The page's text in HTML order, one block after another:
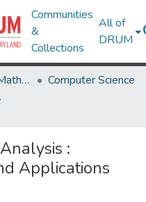
Communities
&
Collections
All of
DRUM
College of Computer, Mathematical & Natural Sciences
Computer Science
:
Applications